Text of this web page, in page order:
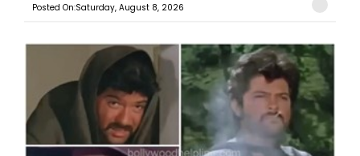
Posted On:Saturday, August 8, 2026